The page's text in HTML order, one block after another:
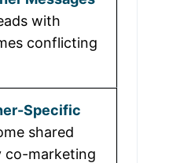
with
conflicting
shared
co-marketing